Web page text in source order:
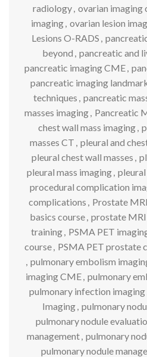
radiology, ovarian imaging
imaging, ovarian lesion
Lesions O-RADS ,
beyond , pancreatic and
pancreatic imaging CME,
pancreatic imaging
techniques , pancreatic
masses imaging, Pancreatic
chest wall mass imaging,
masses CT , pleural and
pleural chest wall masses ,
pleural mass imaging,
procedural complication
complications , Prostate
basics course, prostate
training, PSMA PET
course, PSMA PET prostate
, pulmonary embolism
imaging CME, pulmonary
pulmonary infection imaging
Imaging, pulmonary
pulmonary nodule
management, pulmonary
pulmonary nodule